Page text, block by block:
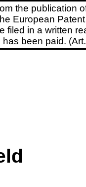
the publication
European
filed in a written
been paid.